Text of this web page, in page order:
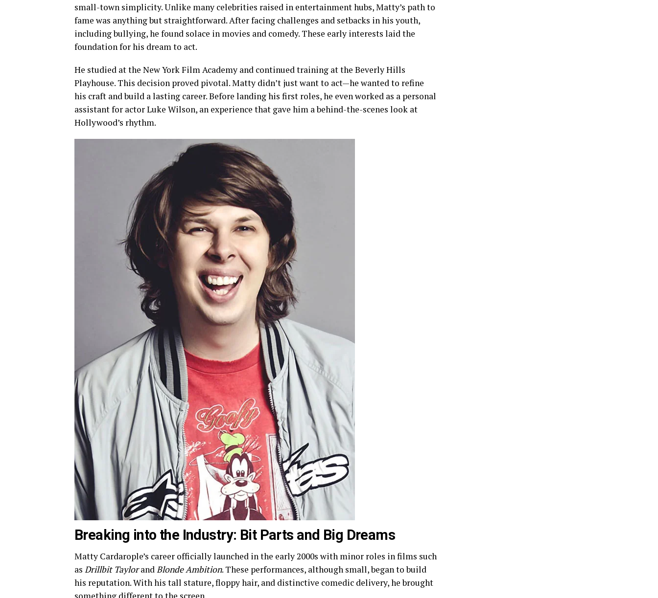
small-town simplicity. Unlike many celebrities raised in entertainment hubs, Matty’s path to
fame was anything but straightforward. After facing challenges and setbacks in his youth,
including bullying, he found solace in movies and comedy. These early interests laid the
foundation for his dream to act.
He studied at the New York Film Academy and continued training at the Beverly Hills
Playhouse. This decision proved pivotal. Matty didn’t just want to act—he wanted to refine
his craft and build a lasting career. Before landing his first roles, he even worked as a personal
assistant for actor Luke Wilson, an experience that gave him a behind-the-scenes look at
Hollywood’s rhythm.
Breaking into the Industry: Bit Parts and Big Dreams
Matty Cardarople’s career officially launched in the early 2000s with minor roles in films such
as Drillbit TaylorandBlonde Ambition. These performances, although small, began to build
his reputation. With his tall stature, floppy hair, and distinctive comedic delivery, he brought